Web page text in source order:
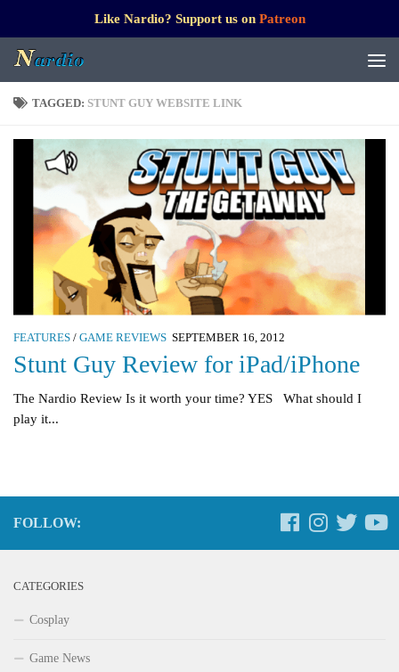
Like Nardio? Support us on Patreon
TAGGED: STUNT GUY WEBSITE LINK
FEATURES / GAME REVIEWS SEPTEMBER 16, 2012
Stunt Guy Review for iPad/iPhone
The Nardio Review Is it worth your time? YES What should I
play it...
FOLLOW:
CATEGORIES
Cosplay
Game News